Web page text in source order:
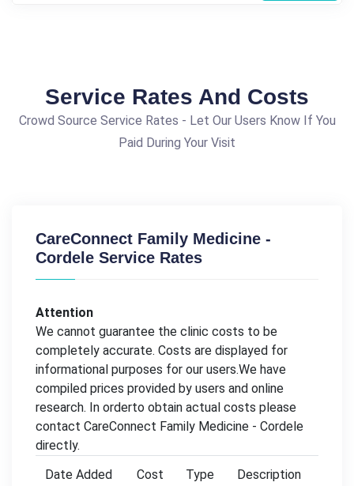
Service Rates And Costs
Crowd Source Service Rates - Let Our Users Know If You
Paid During Your Visit
CareConnect Family Medicine -
Cordele Service Rates
Attention
We cannot guarantee the clinic costs to be
completely accurate. Costs are displayed for
informational purposes for our users.We have
compiled prices provided by users and online
research. In orderto obtain actual costs please
contact CareConnect Family Medicine - Cordele
directly.
Date Added
Cost Type Description